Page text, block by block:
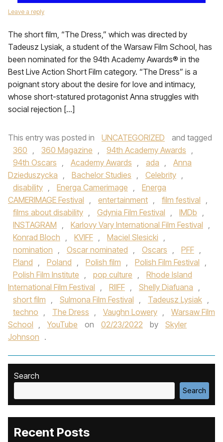
Leave a reply
The short film, “The Dress,” which was directed by
Tadeusz Lysiak, a student of the Warsaw Film School, has
been nominated for the 94th Academy Awards® in the
Best Live Action Short Film category. “The Dress” is a
poignant story about the desire for love and intimacy,
whose short-statured protagonist Anna struggles with
social rejection […]
This entry was posted in UNCATEGORIZED
and tagged
360 , 360 Magazine , 94th Academy Awards ,
94th Oscars , Academy Awards , ada ,
Anna
Dzieduszycka , Bachelor Studies , Celebrity ,
disability , Energa Camerimage ,
Energa
CAMERIMAGE Festival , entertainment , film festival ,
films about disability , Gdynia Film Festival , IMDb ,
INSTAGRAM , Karlovy Vary International Film Festival ,
Konrad Bloch , KVIFF , Maciel Slesicki ,
nomination , Oscar nominated , Oscars , PFF ,
Pland , Poland , Polish film , Polish Film Festival ,
Polish Film Institute , pop culture ,
Rhode Island
International Film Festival , RIIFF , Shelly Diafuana ,
short film , Sulmona Film Festival , Tadeusz Lysiak ,
techno , The Dress , Vaughn Lowery ,
Warsaw Film
School , YouTube on 02/23/2022 by
Skyler
Johnson .
Search
Search
Recent Posts